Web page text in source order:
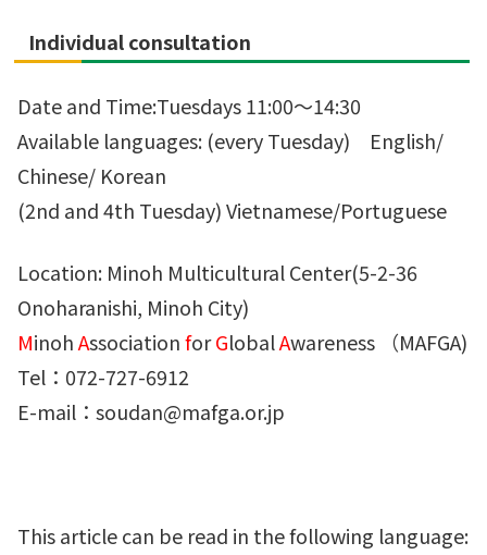
Individual consultation
Date and Time:Tuesdays 11:00～14:30
Available languages: (every Tuesday) English/
Chinese/ Korean
(2nd and 4th Tuesday) Vietnamese/Portuguese
Location: Minoh Multicultural Center(5-2-36
Onoharanishi, Minoh City)
MinohAssociationforGlobalAwareness （MAFGA)
Tel：072-727-6912
E-mail：soudan@mafga.or.jp
This article can be read in the following language: